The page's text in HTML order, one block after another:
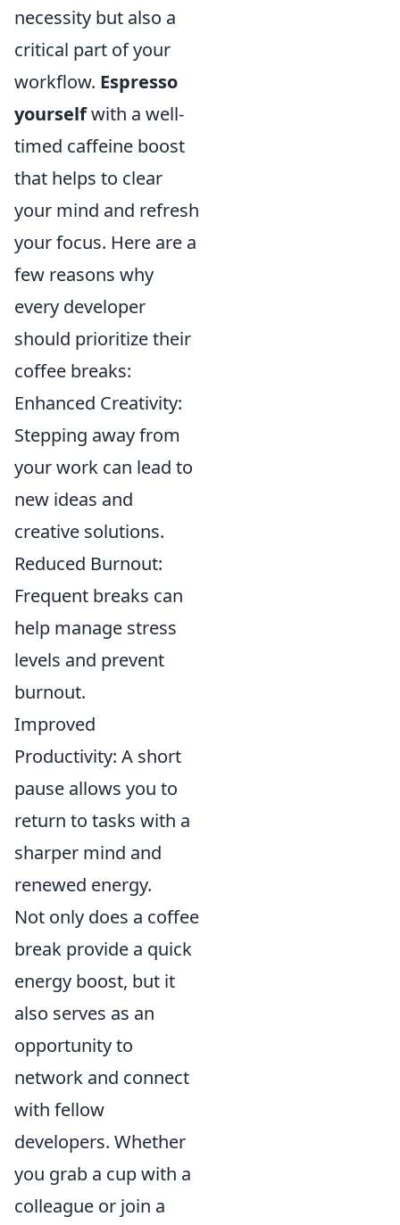
necessity but also a
critical part of your
workflow. Espresso
yourselfwith a well-
timed caffeine boost
that helps to clear
your mind and refresh
your focus. Here are a
few reasons why
every developer
should prioritize their
coffee breaks:
Enhanced Creativity:
Stepping away from
your work can lead to
new ideas and
creative solutions.
Reduced Burnout:
Frequent breaks can
help manage stress
levels and prevent
burnout.
Improved
Productivity: A short
pause allows you to
return to tasks with a
sharper mind and
renewed energy.
Not only does a coffee
break provide a quick
energy boost, but it
also serves as an
opportunity to
network and connect
with fellow
developers. Whether
you grab a cup with a
colleague or join a